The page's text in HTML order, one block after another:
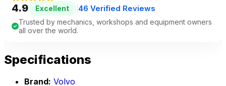
4.9 Excellent 46 Verified Reviews
Trusted by mechanics, workshops and equipment owners
all over the world.
Specifications
Brand: Volvo